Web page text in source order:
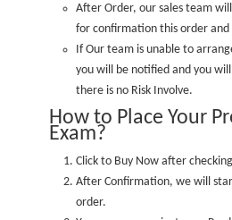
After Order, our sales team
for confirmation this order and
If Our team is unable to
you will be notified and you will
there is no Risk Involve.
How to Place Your
Exam?
Click to Buy Now after
After Confirmation, we will
order.